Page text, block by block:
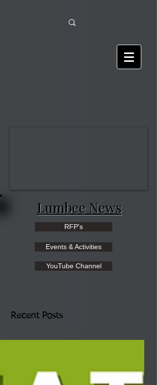
Lumbee News
RFP's
Events & Activities
YouTube Channel
Recent Posts